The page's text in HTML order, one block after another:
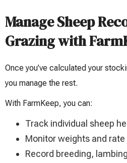
Manage Sheep
Grazing with
Once you’ve calculated your
you manage the rest.
With FarmKeep, you can:
Track individual sheep
Monitor weights and rate
Record breeding,